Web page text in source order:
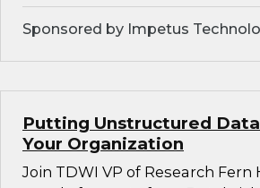
Sponsored by Impetus
Putting Unstructured
Your Organization
Join TDWI VP of Research Fern